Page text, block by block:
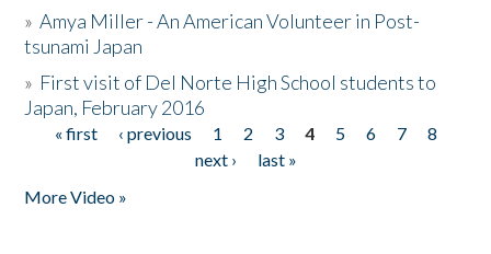
»Amya Miller - An American Volunteer in Post-
tsunami Japan
» First visit of Del Norte High School students to
Japan, February 2016
Pages
« first ‹ previous 1 2 3 4 5 6 7
8
next ›
last »
More Video »